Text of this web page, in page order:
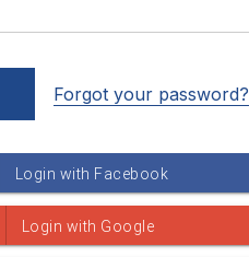
Forgot your password?